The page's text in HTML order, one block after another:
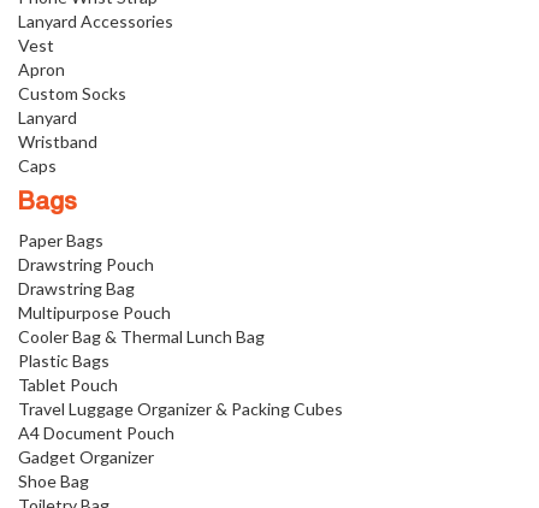
Lanyard Accessories
Vest
Apron
Custom Socks
Lanyard
Wristband
Caps
Bags
Paper Bags
Drawstring Pouch
Drawstring Bag
Multipurpose Pouch
Cooler Bag & Thermal Lunch Bag
Plastic Bags
Tablet Pouch
Travel Luggage Organizer & Packing Cubes
A4 Document Pouch
Gadget Organizer
Shoe Bag